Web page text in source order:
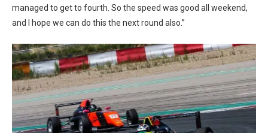
managed to get to fourth. So the speed was good all weekend,
and I hope we can do this the next round also.”